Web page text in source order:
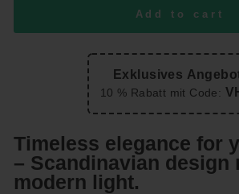
Add to cart
Exklusives
10 % Rabatt mit Code:
Timeless elegance for
– Scandinavian design
modern light.